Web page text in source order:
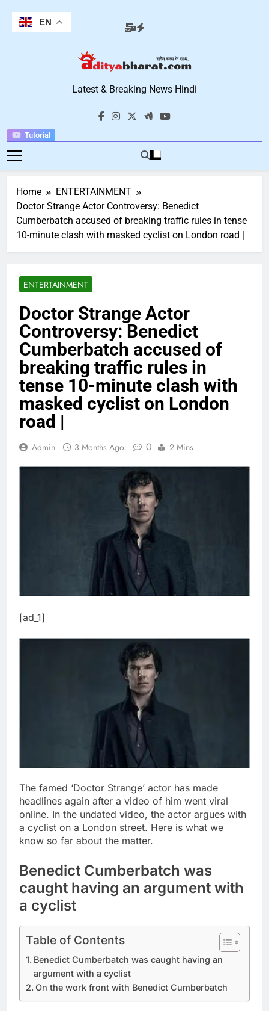
content
Tutorial
Aditya Bharat
Hindi News
Latest & Breaking News Hindi
Home
ENTERTAINMENT
Doctor Strange Actor Controversy: Benedict
Cumberbatch accused of breaking traffic rules in tense
10-minute clash with masked cyclist on London road |
ENTERTAINMENT
Doctor Strange Actor
Controversy: Benedict
Cumberbatch accused of
breaking traffic rules in
tense 10-minute clash with
masked cyclist on London
road |
Admin 3 Months Ago 0 2 Mins
[ad_1]
The famed ‘Doctor Strange’ actor has made
headlines again after a video of him went viral
online. In the undated video, the actor argues with
a cyclist on a London street. Here is what we
know so far about the matter.
Benedict Cumberbatch was
caught having an argument with
a cyclist
Table of Contents
Benedict Cumberbatch was caught having an
argument with a cyclist
On the work front with Benedict Cumberbatch
EN